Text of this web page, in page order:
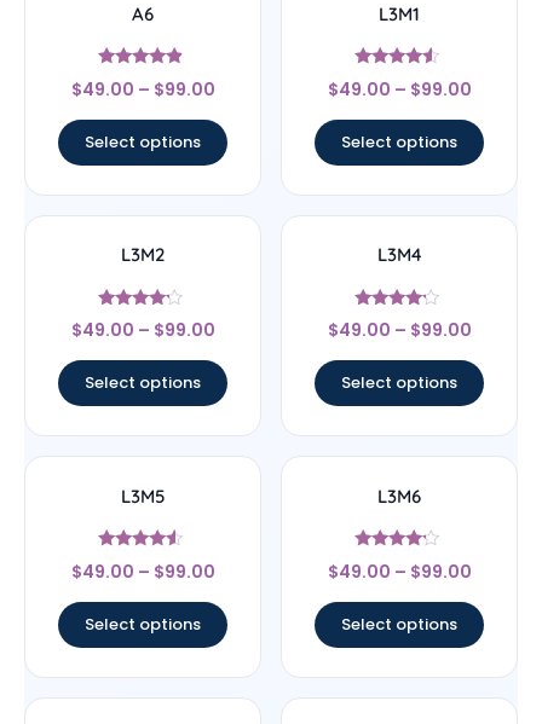
A6
Rated
4.67
$49.00 – $99.00
Select options
L3M1
Rated
4.33
$49.00 – $99.00
Select options
L3M2
Rated
4
$49.00 – $99.00
Select options
L3M4
Rated
4
$49.00 – $99.00
Select options
L3M5
Rated
4.33
$49.00 – $99.00
Select options
L3M6
Rated
4
$49.00 – $99.00
Select options